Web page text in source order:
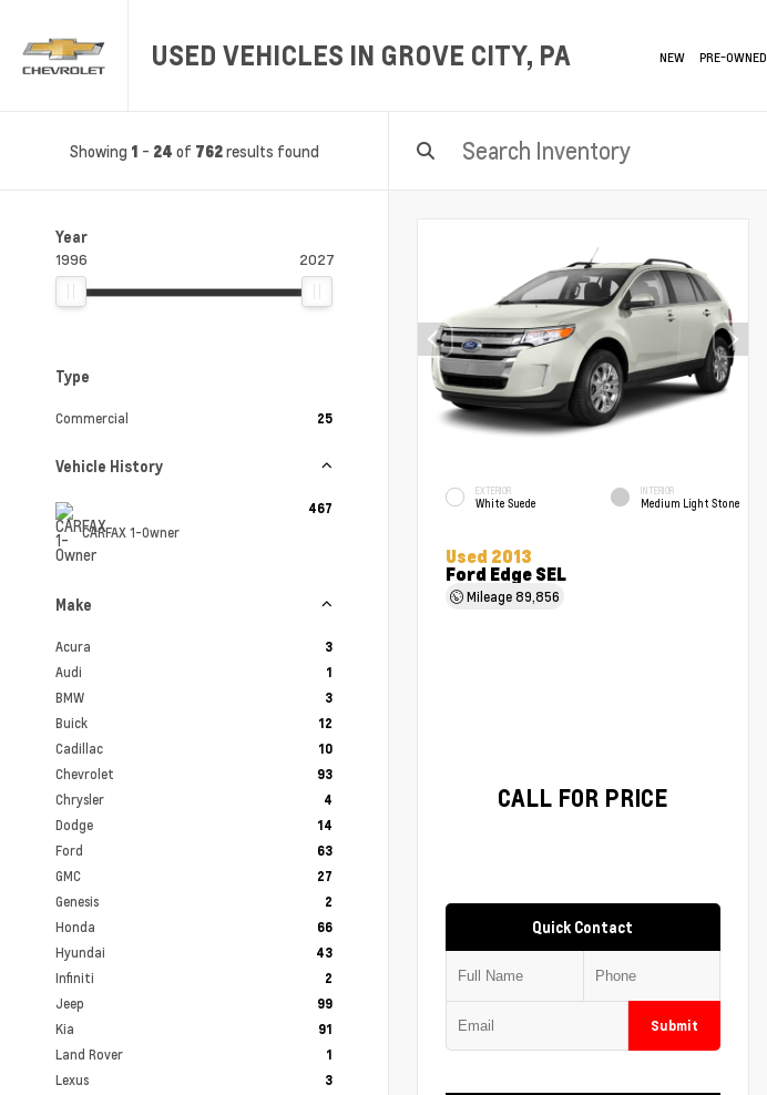
USED VEHICLES IN GROVE CITY, PA NEW PRE-OWNED
Showing 1 - 24 of 762results found
Year
1996 2027
Type
Commercial 25
Vehicle History
CARFAX 1-Owner
467
Make
Acura 3
Audi 1
BMW 3
Buick 12
Cadillac 10
Chevrolet 93
Chrysler 4
Dodge 14
Ford 63
GMC 27
Genesis 2
Honda 66
Hyundai 43
Infiniti 2
Jeep 99
Kia 91
Land Rover 1
Lexus 3
EXTERIOR
White Suede
INTERIOR
Medium Light Stone
Used 2013
Ford Edge SEL
Mileage89,856
CALL FOR PRICE
Quick Contact
Submit